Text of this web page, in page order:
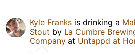
Kyle Franks is drinking a
Stout by La Cumbre
Company at Untappd at